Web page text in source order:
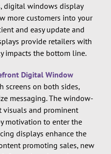
digital windows display
more customers into your
and easy update and
provide retailers with
impacts the bottom line.
Digital Window
screens on both sides,
messaging. The window-
visuals and prominent
motivation to enter the
displays enhance the
promoting sales, new